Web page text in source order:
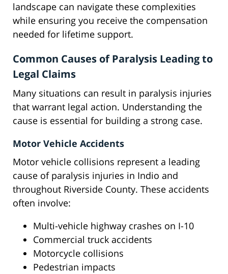
landscape can navigate these complexities
while ensuring you receive the compensation
needed for lifetime support.
Common Causes of Paralysis Leading to
Legal Claims
Many situations can result in paralysis injuries
that warrant legal action. Understanding the
cause is essential for building a strong case.
Motor Vehicle Accidents
Motor vehicle collisions represent a leading
cause of paralysis injuries in Indio and
throughout Riverside County. These accidents
often involve:
Multi-vehicle highway crashes on I-10
Commercial truck accidents
Motorcycle collisions
Pedestrian impacts